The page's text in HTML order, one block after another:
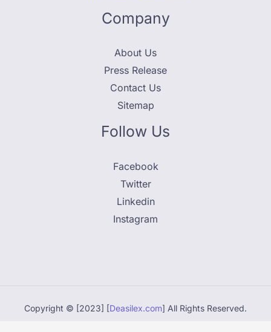
Company
About Us
Press Release
Contact Us
Sitemap
Follow Us
Facebook
Twitter
Linkedin
Instagram
Copyright © [2023] [Deasilex.com] All Rights Reserved.